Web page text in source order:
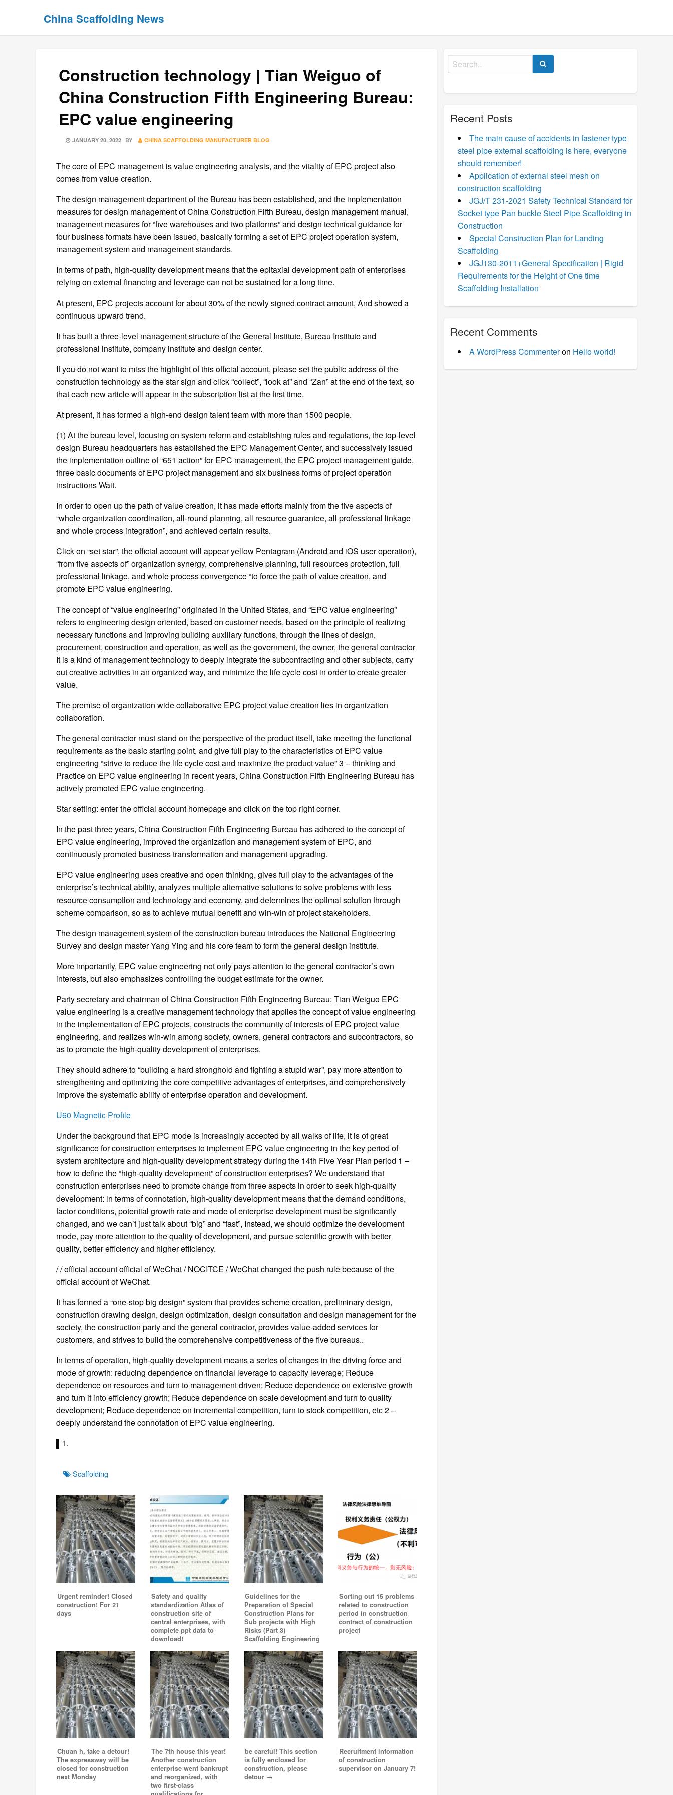
China Scaffolding News
Construction technology | Tian Weiguo of
China Construction Fifth Engineering Bureau:
EPC value engineering
POSTED
JANUARY 20, 2022 BY CHINA SCAFFOLDING MANUFACTURER BLOG
The core of EPC management is value engineering analysis, and the vitality of EPC project also
comes from value creation.
The design management department of the Bureau has been established, and the implementation
measures for design management of China Construction Fifth Bureau, design management manual,
management measures for “five warehouses and two platforms” and design technical guidance for
four business formats have been issued, basically forming a set of EPC project operation system,
management system and management standards.
In terms of path, high-quality development means that the epitaxial development path of enterprises
relying on external financing and leverage can not be sustained for a long time.
At present, EPC projects account for about 30% of the newly signed contract amount, And showed a
continuous upward trend.
It has built a three-level management structure of the General Institute, Bureau Institute and
professional institute, company institute and design center.
If you do not want to miss the highlight of this official account, please set the public address of the
construction technology as the star sign and click “collect”, “look at” and “Zan” at the end of the text, so
that each new article will appear in the subscription list at the first time.
At present, it has formed a high-end design talent team with more than 1500 people.
(1) At the bureau level, focusing on system reform and establishing rules and regulations, the top-level
design Bureau headquarters has established the EPC Management Center, and successively issued
the implementation outline of “651 action” for EPC management, the EPC project management guide,
three basic documents of EPC project management and six business forms of project operation
instructions Wait.
In order to open up the path of value creation, it has made efforts mainly from the five aspects of
“whole organization coordination, all-round planning, all resource guarantee, all professional linkage
and whole process integration”, and achieved certain results.
Click on “set star”, the official account will appear yellow Pentagram (Android and iOS user operation),
“from five aspects of” organization synergy, comprehensive planning, full resources protection, full
professional linkage, and whole process convergence “to force the path of value creation, and
promote EPC value engineering.
The concept of “value engineering” originated in the United States, and “EPC value engineering”
refers to engineering design oriented, based on customer needs, based on the principle of realizing
necessary functions and improving building auxiliary functions, through the lines of design,
procurement, construction and operation, as well as the government, the owner, the general contractor
It is a kind of management technology to deeply integrate the subcontracting and other subjects, carry
out creative activities in an organized way, and minimize the life cycle cost in order to create greater
value.
The premise of organization wide collaborative EPC project value creation lies in organization
collaboration.
The general contractor must stand on the perspective of the product itself, take meeting the functional
requirements as the basic starting point, and give full play to the characteristics of EPC value
engineering “strive to reduce the life cycle cost and maximize the product value” 3 – thinking and
Practice on EPC value engineering in recent years, China Construction Fifth Engineering Bureau has
actively promoted EPC value engineering.
Star setting: enter the official account homepage and click on the top right corner.
In the past three years, China Construction Fifth Engineering Bureau has adhered to the concept of
EPC value engineering, improved the organization and management system of EPC, and
continuously promoted business transformation and management upgrading.
EPC value engineering uses creative and open thinking, gives full play to the advantages of the
enterprise’s technical ability, analyzes multiple alternative solutions to solve problems with less
resource consumption and technology and economy, and determines the optimal solution through
scheme comparison, so as to achieve mutual benefit and win-win of project stakeholders.
The design management system of the construction bureau introduces the National Engineering
Survey and design master Yang Ying and his core team to form the general design institute.
More importantly, EPC value engineering not only pays attention to the general contractor’s own
interests, but also emphasizes controlling the budget estimate for the owner.
Party secretary and chairman of China Construction Fifth Engineering Bureau: Tian Weiguo EPC
value engineering is a creative management technology that applies the concept of value engineering
in the implementation of EPC projects, constructs the community of interests of EPC project value
engineering, and realizes win-win among society, owners, general contractors and subcontractors, so
as to promote the high-quality development of enterprises.
They should adhere to “building a hard stronghold and fighting a stupid war”, pay more attention to
strengthening and optimizing the core competitive advantages of enterprises, and comprehensively
improve the systematic ability of enterprise operation and development.
U60 Magnetic Profile
Under the background that EPC mode is increasingly accepted by all walks of life, it is of great
significance for construction enterprises to implement EPC value engineering in the key period of
system architecture and high-quality development strategy during the 14th Five Year Plan period 1 –
how to define the “high-quality development” of construction enterprises? We understand that
construction enterprises need to promote change from three aspects in order to seek high-quality
development: in terms of connotation, high-quality development means that the demand conditions,
factor conditions, potential growth rate and mode of enterprise development must be significantly
changed, and we can’t just talk about “big” and “fast”, Instead, we should optimize the development
mode, pay more attention to the quality of development, and pursue scientific growth with better
quality, better efficiency and higher efficiency.
/ / official account official of WeChat / NOCITCE / WeChat changed the push rule because of the
official account of WeChat.
It has formed a “one-stop big design” system that provides scheme creation, preliminary design,
construction drawing design, design optimization, design consultation and design management for the
society, the construction party and the general contractor, provides value-added services for
customers, and strives to build the comprehensive competitiveness of the five bureaus..
In terms of operation, high-quality development means a series of changes in the driving force and
mode of growth: reducing dependence on financial leverage to capacity leverage; Reduce
dependence on resources and turn to management driven; Reduce dependence on extensive growth
and turn it into efficiency growth; Reduce dependence on scale development and turn to quality
development; Reduce dependence on incremental competition, turn to stock competition, etc 2 –
deeply understand the connotation of EPC value engineering.
▌1.
TagsScaffolding
Urgent reminder! Closed
construction! For 21
days
Safety and quality
standardization Atlas of
construction site of
central enterprises, with
complete ppt data to
download!
Guidelines for the
Preparation of Special
Construction Plans for
Sub projects with High
Risks (Part 3)
Scaffolding Engineering
Sorting out 15 problems
related to construction
period in construction
contract of construction
project
Chuan h, take a detour!
The expressway will be
closed for construction
next Monday
The 7th house this year!
Another construction
enterprise went bankrupt
and reorganized, with
two first-class
be careful! This section
is fully enclosed for
construction, please
detour →
Recruitment information
of construction
supervisor on January 7!
Search
for:
Recent Posts
The main cause of accidents in fastener type
steel pipe external scaffolding is here, everyone
should remember!
Application of external steel mesh on
construction scaffolding
JGJ/T 231-2021 Safety Technical Standard for
Socket type Pan buckle Steel Pipe Scaffolding in
Construction
Special Construction Plan for Landing
Scaffolding
JGJ130-2011+General Specification | Rigid
Requirements for the Height of One time
Scaffolding Installation
Recent Comments
A WordPress Commenteron Hello world!